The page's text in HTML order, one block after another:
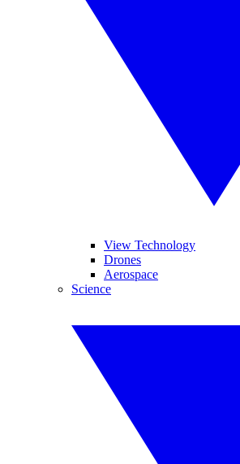
View Technology
Drones
Aerospace
Science